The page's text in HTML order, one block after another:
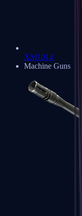
XM1014
Machine Guns